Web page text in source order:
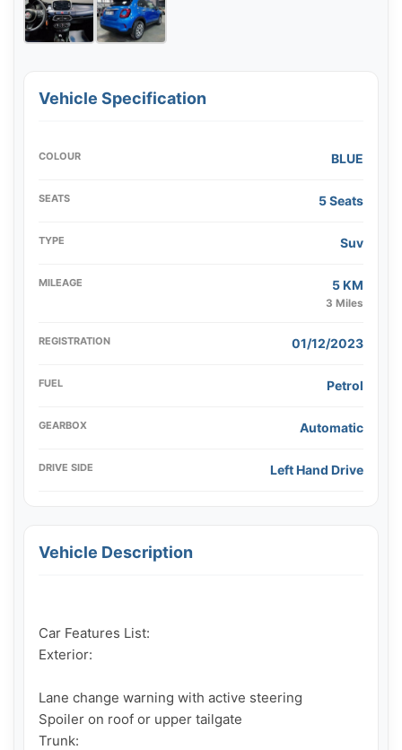
Vehicle Specification
COLOUR BLUE
SEATS 5 Seats
TYPE Suv
MILEAGE 5 KM
3 Miles
REGISTRATION 01/12/2023
FUEL Petrol
GEARBOX Automatic
DRIVE SIDE Left Hand Drive
Vehicle Description
Car Features List:
Exterior:
Lane change warning with active steering
Spoiler on roof or upper tailgate
Trunk: